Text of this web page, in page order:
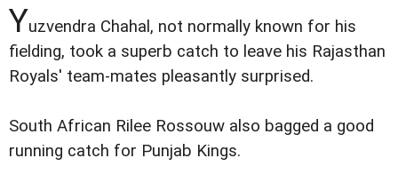
Yuzvendra Chahal, not normally known for his
fielding, took a superb catch to leave his Rajasthan
Royals' team-mates pleasantly surprised.
South African Rilee Rossouw also bagged a good
running catch for Punjab Kings.